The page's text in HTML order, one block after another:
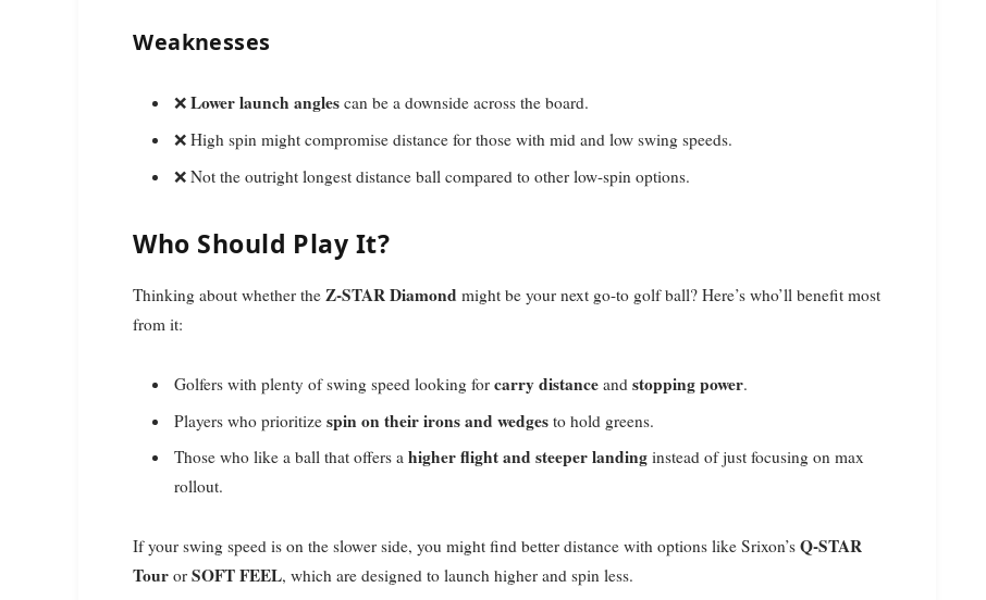
Weaknesses
❌Lower launch angles can be a downside across the board.
❌ High spin might compromise distance for those with mid and low swing speeds.
❌ Not the outright longest distance ball compared to other low-spin options.
Who Should Play It?
Thinking about whether theZ-STAR Diamond might be your next go-to golf ball? Here’s who’ll benefit most
from it:
Golfers with plenty of swing speed looking forcarry distance andstopping power.
Players who prioritizespin on their irons and wedges to hold greens.
Those who like a ball that offers ahigher flight and steeper landing instead of just focusing on max
rollout.
If your swing speed is on the slower side, you might find better distance with options like Srixon’sQ-STAR
Tour orSOFT FEEL, which are designed to launch higher and spin less.